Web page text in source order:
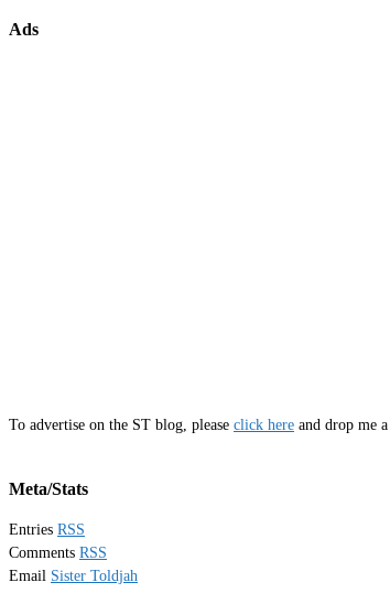
Ads
To advertise on the ST blog, please click here and drop me a
Meta/Stats
Entries RSS
Comments RSS
Email Sister Toldjah